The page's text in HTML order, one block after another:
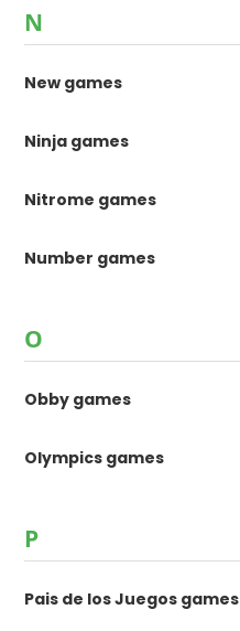
N
New games
Ninja games
Nitrome games
Number games
O
Obby games
Olympics games
P
Pais de los Juegos games